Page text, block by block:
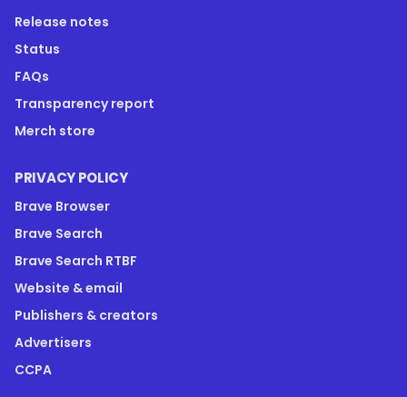
Release notes
Status
FAQs
Transparency report
Merch store
PRIVACY POLICY
Brave Browser
Brave Search
Brave Search RTBF
Website & email
Publishers & creators
Advertisers
CCPA